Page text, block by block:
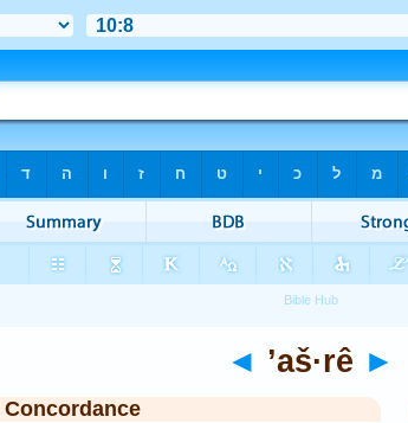
◄ ’aš·rê ►